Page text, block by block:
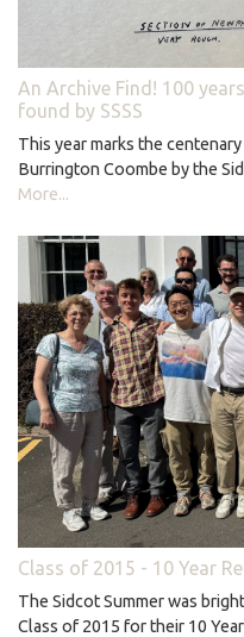
An Archive Find! 100
found by SSSS
This year marks the
Burrington Coombe by the
More...
Class of 2015 - 10 Year
The Sidcot Summer was
Class of 2015 for their 10